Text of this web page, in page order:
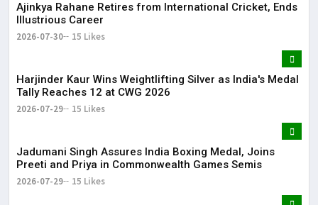
Ajinkya Rahane Retires from International Cricket, Ends
Illustrious Career
2026-07-30 15 Likes
Harjinder Kaur Wins Weightlifting Silver as India's Medal
Tally Reaches 12 at CWG 2026
2026-07-29 15 Likes
Jadumani Singh Assures India Boxing Medal, Joins
Preeti and Priya in Commonwealth Games Semis
2026-07-29 15 Likes